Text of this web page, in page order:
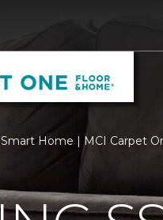
Home | MCI Carpet